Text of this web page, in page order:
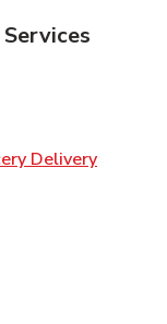
Opens in New
DeliveryLink
Opens in New